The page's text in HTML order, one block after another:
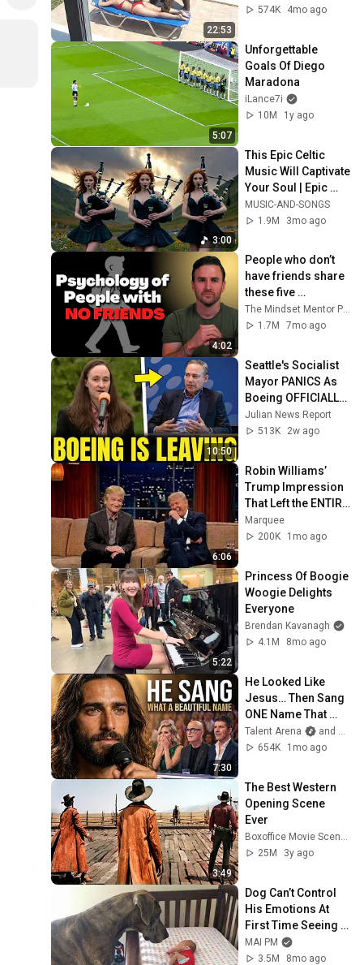
22:53
574K
4mo ago
5:07
Unforgettable
Goals Of Diego
Maradona
iLance7i
10M
1y ago
3:00
This Epic Celtic
Music Will Captivate
Your Soul | Epic
Celtic Music
MUSIC-AND-SONGS
1.9M
3mo ago
4:02
People who don’t
have friends share
these five
personality traits
The Mindset Mentor Podcast
1.7M
7mo ago
10:50
Seattle's Socialist
Mayor PANICS As
Boeing OFFICIALLY
SHIFTS 9,000 Jobs
To South Carolina
Julian News Report
513K
2w ago
6:06
Robin Williams’
Trump Impression
That Left the ENTIRE
AUDIENCE
Stunned...
Marquee
200K
1mo ago
5:22
Princess Of Boogie
Woogie Delights
Everyone
Brendan Kavanagh
4.1M
8mo ago
7:30
He Looked Like
Jesus… Then Sang
ONE Name That
Stopped the Arena |
AGT 2026
Talent Arena
and Official Elias Grace
654K
1mo ago
3:49
The Best Western
Opening Scene
Ever
Boxoffice Movie Scenes
25M
3y ago
Dog Can’t Control
His Emotions At
First Time Seeing
His Baby Sister 😭
MAI PM
3.5M
8mo ago